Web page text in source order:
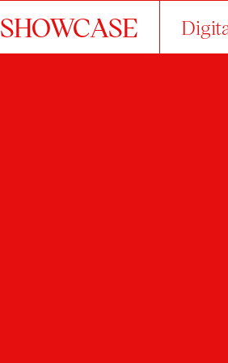
SHOWCASE